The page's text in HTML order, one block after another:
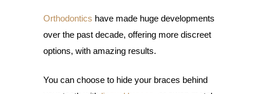
Orthodontics have made huge developments
over the past decade, offering more discreet
options, with amazing results.
You can choose to hide your braces behind